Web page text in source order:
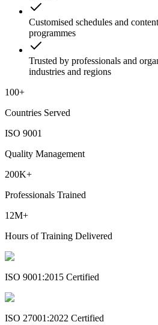
Customised schedules and
programmes
Trusted by professionals and
industries and regions
100+
Countries Served
ISO 9001
Quality Management
200K+
Professionals Trained
12M+
Hours of Training Delivered
ISO 9001:2015 Certified
ISO 27001:2022 Certified